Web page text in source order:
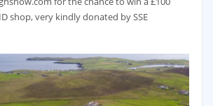
shop, very kindly donated by SSE